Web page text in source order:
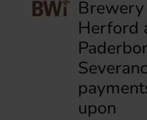
Herford
upon